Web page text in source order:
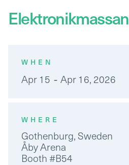
Elektronikmassan
WHEN
Apr 15 - Apr 16, 2026
WHERE
Gothenburg, Sweden
Åby Arena
Booth #B54